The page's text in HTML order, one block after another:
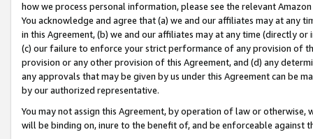
how we process personal information, please see the relevant
You acknowledge and agree that (a) we and our affiliates may at
in this Agreement, (b) we and our affiliates may at any time (directly
(c) our failure to enforce your strict performance of any provision of
provision or any other provision of this Agreement, and (d) any
any approvals that may be given by us under this Agreement can be
by our authorized representative.
You may not assign this Agreement, by operation of law or
will be binding on, inure to the benefit of, and be enforceable against